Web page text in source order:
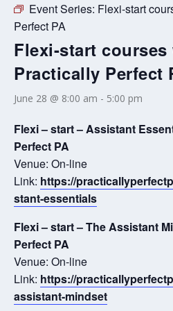
Event Series: Flexi-start
Perfect PA
Flexi-start courses
Practically Perfect
June 28 @ 8:00 am - 5:00 pm
Flexi – start – Assistant
Perfect PA
Venue: On-line
Link: https://
stant-essentials
Flexi – start – The Assistant
Perfect PA
Venue: On-line
Link: https://
assistant-mindset